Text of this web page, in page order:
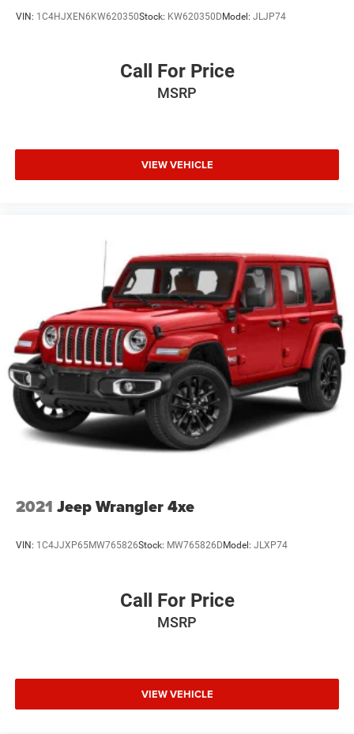
VIN: 1C4HJXEN6KW620350Stock: KW620350DModel: JLJP74
Call For Price
MSRP
VIEW VEHICLE
2021 Jeep Wrangler 4xe
VIN: 1C4JJXP65MW765826Stock: MW765826D Model: JLXP74
Call For Price
MSRP
VIEW VEHICLE